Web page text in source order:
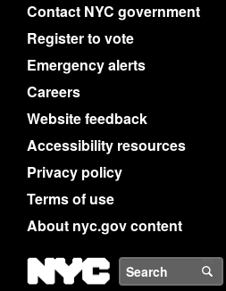
Contact NYC government
Register to vote
Emergency alerts
Careers
Website feedback
Accessibility resources
Privacy policy
Terms of use
About nyc.gov content
NYC